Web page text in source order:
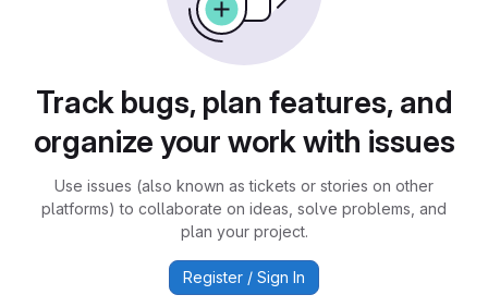
Track bugs, plan features, and
organize your work with issues
Use issues (also known as tickets or stories on other
platforms) to collaborate on ideas, solve problems, and
plan your project.
Register / Sign In